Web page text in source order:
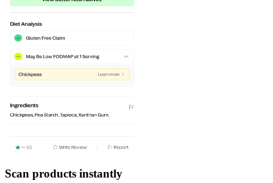
Scan products instantly